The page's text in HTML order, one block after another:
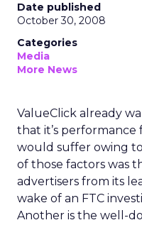
Date published
October 30, 2008
Categories
Media
More News
ValueClick already
that it’s
would suffer owing
of those factors was
advertisers from its
wake of an FTC
Another is the well-